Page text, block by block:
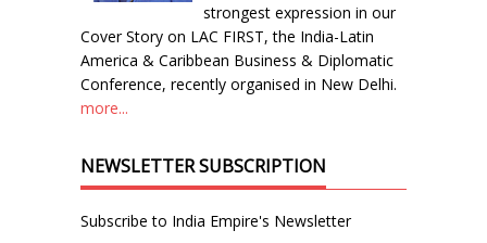
strongest expression in our
Cover Story on LAC FIRST, the India-Latin
America & Caribbean Business & Diplomatic
Conference, recently organised in New Delhi.
more...
NEWSLETTER SUBSCRIPTION
Subscribe to India Empire's Newsletter